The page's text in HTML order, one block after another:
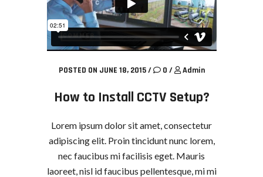
POSTED ON JUNE 18, 2015/ 0 / Admin
How to Install CCTV Setup?
Lorem ipsum dolor sit amet, consectetur
adipiscing elit. Proin tincidunt nunc lorem,
nec faucibus mi facilisis eget. Mauris
laoreet, nisl id faucibus pellentesque, mi mi